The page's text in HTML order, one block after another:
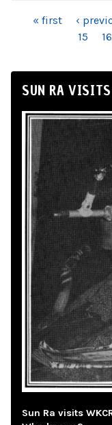
PAGES
« first ‹
15
16
SUN RA
Sun Ra visits